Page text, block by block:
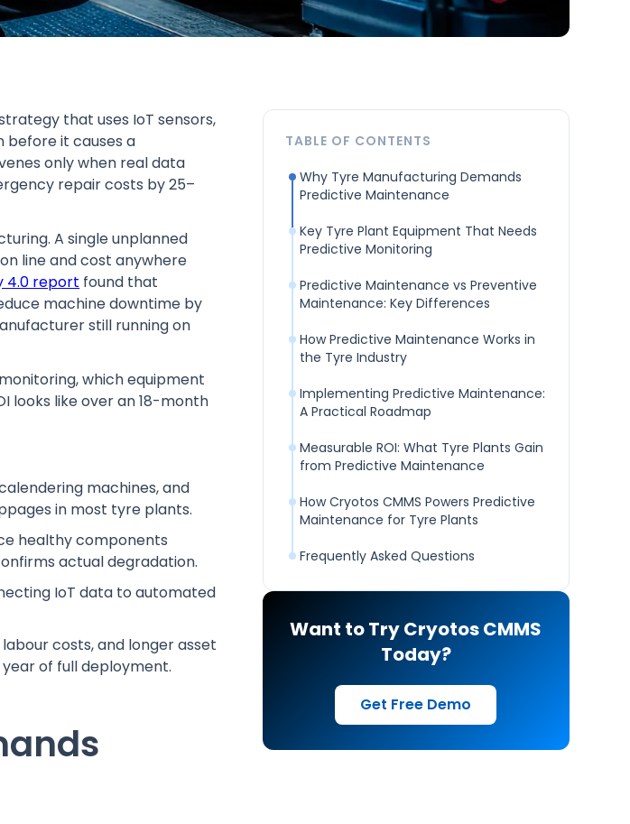
that uses IoT sensors,
before it causes a
only when real data
repair costs by 25–
A single unplanned
line and cost anywhere
4.0 report found that
machine downtime by
still running on
which equipment
looks like over an 18-month
machines, and
in most tyre plants.
healthy components
actual degradation.
IoT data to automated
costs, and longer asset
of full deployment.
TABLE OF CONTENTS
Why Tyre Manufacturing Demands
Predictive Maintenance
Key Tyre Plant Equipment That Needs
Predictive Monitoring
Predictive Maintenance vs Preventive
Maintenance: Key Differences
How Predictive Maintenance Works in
the Tyre Industry
Implementing Predictive Maintenance:
A Practical Roadmap
Measurable ROI: What Tyre Plants Gain
from Predictive Maintenance
How Cryotos CMMS Powers Predictive
Maintenance for Tyre Plants
Frequently Asked Questions
Want to Try Cryotos CMMS
Today?
Get Free Demo